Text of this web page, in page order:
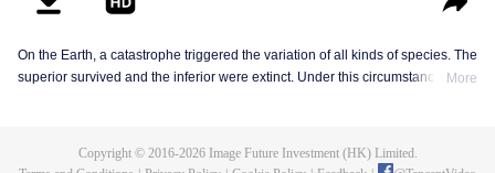
On the Earth, a catastrophe triggered the variation of all kinds of species. The
superior survived and the inferior were extinct. Under this circumstance, Luo
developed a human body. Later, he stepped out of the Earth and headed to
More
Copyright © 2016-2026Image Future Investment (HK) Limited.